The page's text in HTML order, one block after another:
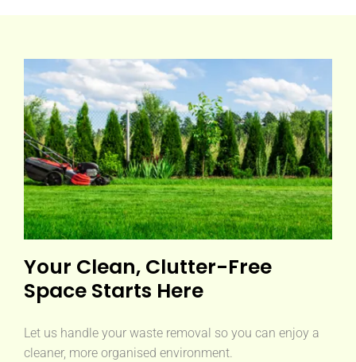
Your Clean, Clutter-Free
Space Starts Here
Let us handle your waste removal so you can enjoy a
cleaner, more organised environment.